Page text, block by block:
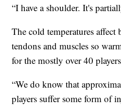
“I have a shoulder. It's
The cold temperatures
tendons and muscles so
for the mostly over 40
“We do know that
players suffer some form of